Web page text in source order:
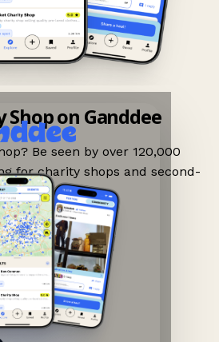
on Ganddee
Be seen by over 120,000
for charity shops and second-
→